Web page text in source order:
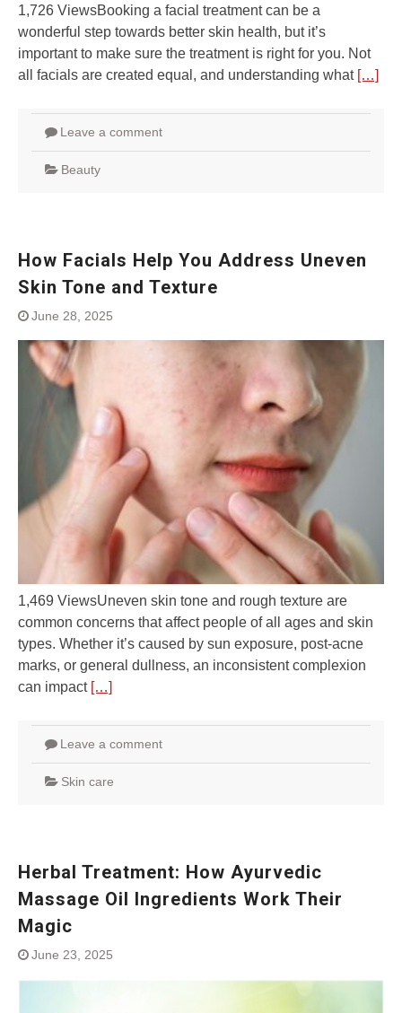
1,726 ViewsBooking a facial treatment can be a
wonderful step towards better skin health, but it’s
important to make sure the treatment is right for you. Not
all facials are created equal, and understanding what […]
Leave a comment
Beauty
How Facials Help You Address Uneven
Skin Tone and Texture
June 28, 2025
1,469 ViewsUneven skin tone and rough texture are
common concerns that affect people of all ages and skin
types. Whether it’s caused by sun exposure, post-acne
marks, or general dullness, an inconsistent complexion
can impact […]
Leave a comment
Skin care
Herbal Treatment: How Ayurvedic
Massage Oil Ingredients Work Their
Magic
June 23, 2025